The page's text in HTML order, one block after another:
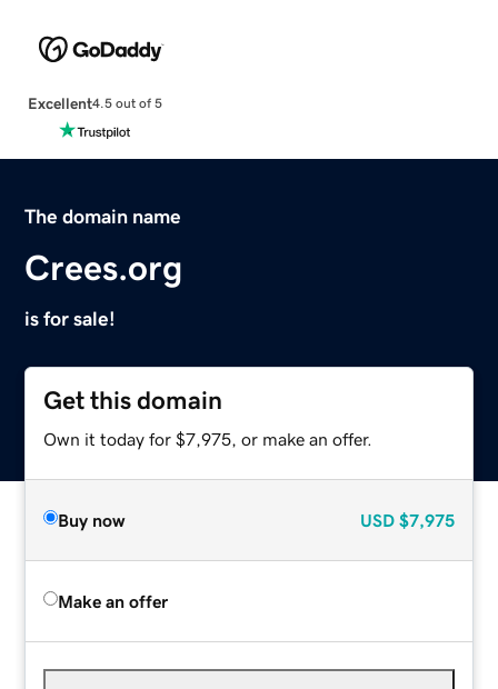
Excellent4.5 out of 5
The domain name
Crees.org
is for sale!
Get this domain
Own it today for $7,975, or make an offer.
Buy now USD $7,975
Make an offer